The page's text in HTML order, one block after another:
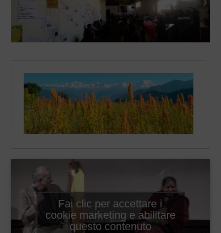
Fai clic per accettare i
cookie marketing e abilitare
questo contenuto